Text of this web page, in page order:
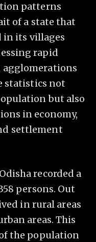
patterns
of a state that
in its villages
rapid
agglomerations
statistics not
but also
in economy,
settlement
recorded a
persons. Out
in rural areas
areas. This
the population